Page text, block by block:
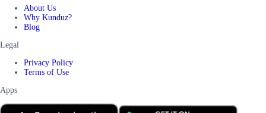
About Us
Why Kunduz?
Blog
Legal
Privacy Policy
Terms of Use
Apps